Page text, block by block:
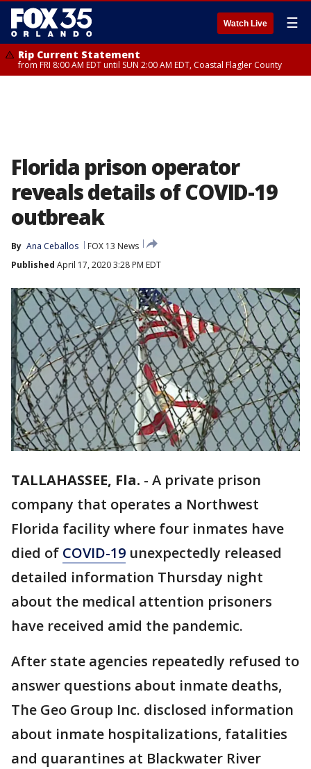
Watch Live ☰
Rip Current Statement
from FRI 8:00 AM EDT until SUN 2:00 AM EDT, Coastal Flagler County
Florida prison operator
reveals details of COVID-19
outbreak
By Ana Ceballos
FOX 13 News
Published April 17, 2020 3:28 PM EDT
TALLAHASSEE, Fla. - A private prison
company that operates a Northwest
Florida facility where four inmates have
died of COVID-19 unexpectedly released
detailed information Thursday night
about the medical attention prisoners
have received amid the pandemic.
After state agencies repeatedly refused to
answer questions about inmate deaths,
The Geo Group Inc. disclosed information
about inmate hospitalizations, fatalities
and quarantines at Blackwater River